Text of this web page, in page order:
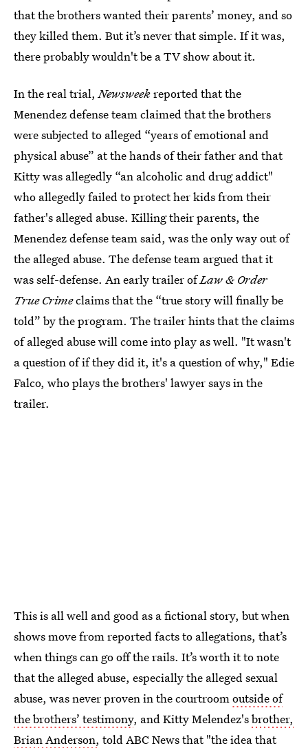
that the brothers wanted their parents’ money, and so
they killed them. But it’s never that simple. If it was,
there probably wouldn't be a TV show about it.
In the real trial,Newsweekreported that the
Menendez defense team claimed that the brothers
were subjected to alleged “years of emotional and
physical abuse” at the hands of their father and that
Kitty was allegedly “an alcoholic and drug addict"
who allegedly failed to protect her kids from their
father's alleged abuse. Killing their parents, the
Menendez defense team said, was the only way out of
the alleged abuse. The defense team argued that it
was self-defense. An early trailer ofLaw & Order
True Crimeclaims that the “true story will finally be
told” by the program. The trailer hints that the claims
of alleged abuse will come into play as well. "It wasn't
a question of if they did it, it's a question of why," Edie
Falco, who plays the brothers' lawyer says in the
trailer.
This is all well and good as a fictional story, but when
shows move from reported facts to allegations, that’s
when things can go off the rails. It’s worth it to note
that the alleged abuse, especially the alleged sexual
abuse, was never proven in the courtroomoutside of
the brothers’ testimony, and Kitty Melendez'sbrother,
Brian Anderson, told ABC News that "the idea that